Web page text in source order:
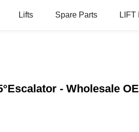
Lifts Spare Parts LIFT
- Wholesale